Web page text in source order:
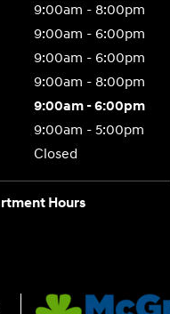
9:00am - 8:00pm
9:00am - 6:00pm
9:00am - 6:00pm
9:00am - 8:00pm
9:00am - 6:00pm
9:00am - 5:00pm
Closed
Hours